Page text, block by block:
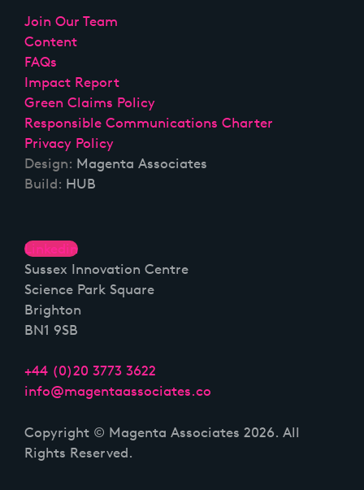
Join Our Team
Content
FAQs
Impact Report
Green Claims Policy
Responsible Communications Charter
Privacy Policy
Design: Magenta Associates
Build: HUB
Linkedin
Sussex Innovation Centre
Science Park Square
Brighton
BN1 9SB
+44 (0)20 3773 3622
info@magentaassociates.co
Copyright © Magenta Associates 2026. All
Rights Reserved.